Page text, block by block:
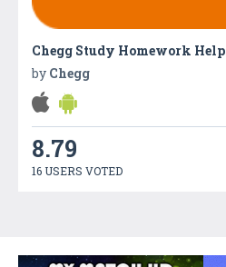
Chegg Study Homework Help
by Chegg
8.79
16 USERS VOTED